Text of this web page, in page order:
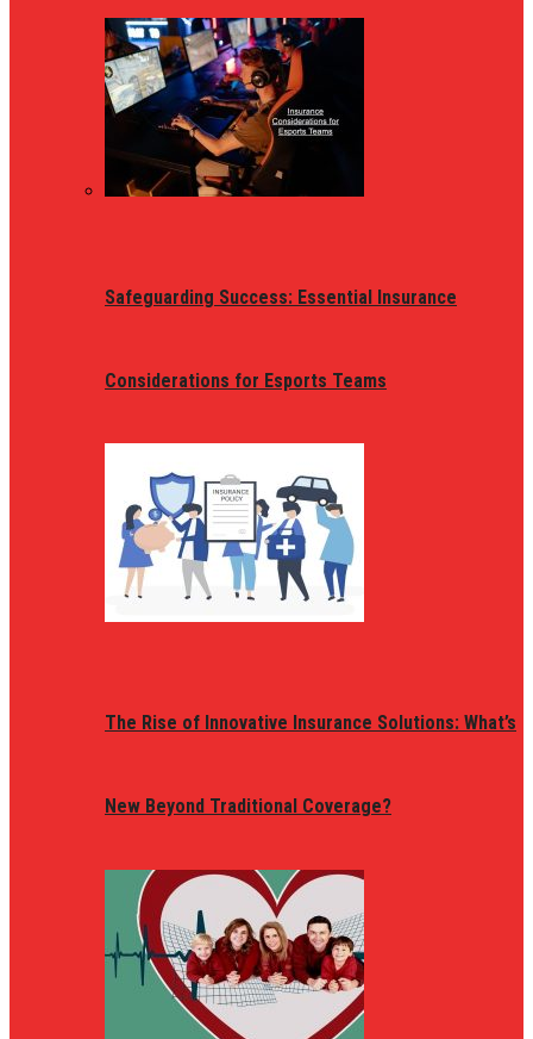
Safeguarding Success: Essential Insurance
Considerations for Esports Teams
The Rise of Innovative Insurance Solutions: What’s
New Beyond Traditional Coverage?